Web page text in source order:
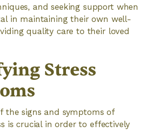
and seeking support when
in maintaining their own well-
quality care to their loved
Stress
the signs and symptoms of
is crucial in order to effectively